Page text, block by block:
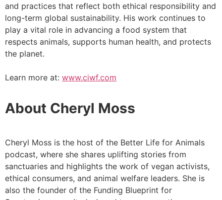
and practices that reflect both ethical responsibility and
long-term global sustainability. His work continues to
play a vital role in advancing a food system that
respects animals, supports human health, and protects
the planet.
Learn more at: www.ciwf.com
About Cheryl Moss
Cheryl Moss is the host of the Better Life for Animals
podcast, where she shares uplifting stories from
sanctuaries and highlights the work of vegan activists,
ethical consumers, and animal welfare leaders. She is
also the founder of the Funding Blueprint for